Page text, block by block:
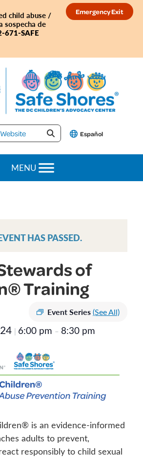
Emergency Exit
child abuse /
sospecha de
671-SAFE
Español
MENU
HAS PASSED.
of
Training
Event Series(See All)
| 6:00 pm – 8:30 pm
is an evidence-informed
adults to prevent,
responsibly to child sexual